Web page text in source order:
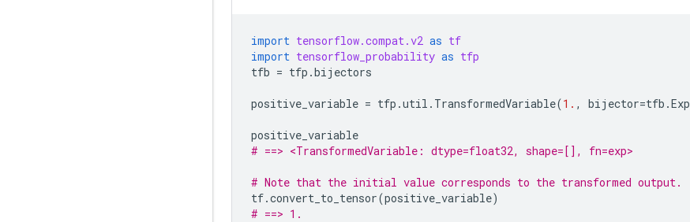
import tensorflow.compat.v2 as tf
import tensorflow_probability as tfp
tfb = tfp .bijectors
positive_variable = tfp .util . TransformedVariable(1. , bijector=tfb .Exp
positive_variable
# ==> <TransformedVariable: dtype=float32, shape=[], fn=exp>
# Note that the initial value corresponds to the transformed output.
tf.convert_to_tensor(positive_variable)
# ==> 1.